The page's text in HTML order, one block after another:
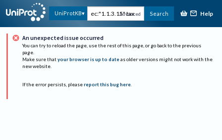
UniProtKB Advanced Search Help
An unexpected issue occurred
You can try to reload the page, use the rest of this page, or go back to the previous
page.
Make sure that your browser is up to date as older versions might not work with the
new website.
If the error persists, please report this bug here.